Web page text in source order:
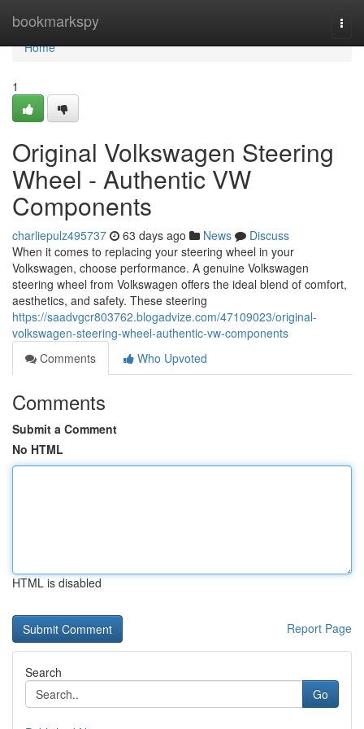
bookmarkspy
Home
Home
1
Original Volkswagen Steering
Wheel - Authentic VW
Components
charliepulz495737 63 days ago News
Discuss
When it comes to replacing your steering wheel in your
Volkswagen, choose performance. A genuine Volkswagen
steering wheel from Volkswagen offers the ideal blend of comfort,
aesthetics, and safety. These steering
https://saadvgcr803762.blogadvize.com/47109023/original-
volkswagen-steering-wheel-authentic-vw-components
Comments
Who Upvoted
Comments
Submit a Comment
No HTML
HTML is disabled
Report Page
Search
Go